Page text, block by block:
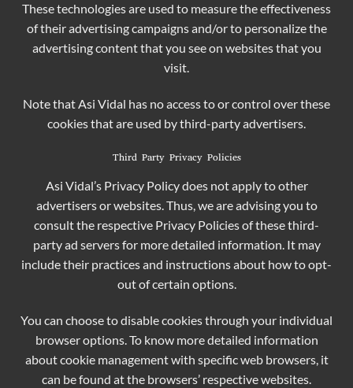
These technologies are used to measure the effectiveness
of their advertising campaigns and/or to personalize the
advertising content that you see on websites that you
visit.
Note that Asi Vidal has no access to or control over these
cookies that are used by third-party advertisers.
Third Party Privacy Policies
Asi Vidal’s Privacy Policy does not apply to other
advertisers or websites. Thus, we are advising you to
consult the respective Privacy Policies of these third-
party ad servers for more detailed information. It may
include their practices and instructions about how to opt-
out of certain options.
You can choose to disable cookies through your individual
browser options. To know more detailed information
about cookie management with specific web browsers, it
can be found at the browsers’ respective websites.